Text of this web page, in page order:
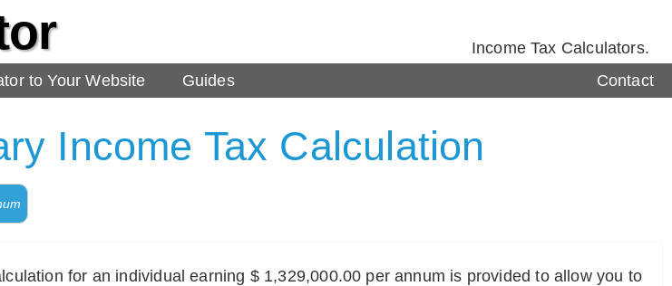
Income Tax Calculators.
to Your Website Guides Contact
Income Tax Calculation
for an individual earning $ 1,329,000.00 per annum is provided to allow you to